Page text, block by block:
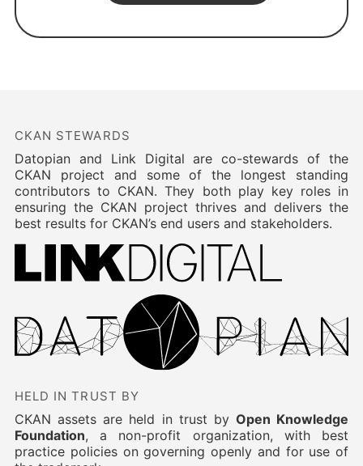
CKAN STEWARDS
Datopian and Link Digital are co-stewards of the
CKAN project and some of the longest standing
contributors to CKAN. They both play key roles in
ensuring the CKAN project thrives and delivers the
best results for CKAN’s end users and stakeholders.
HELD IN TRUST BY
CKAN assets are held in trust by Open Knowledge
Foundation, a non-profit organization, with best
practice policies on governing openly and for use of